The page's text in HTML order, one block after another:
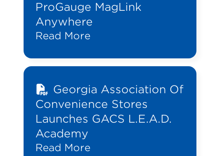
ProGauge MagLink
Anywhere
Read More
Georgia Association Of
Convenience Stores
Launches GACS L.E.A.D.
Academy
Read More